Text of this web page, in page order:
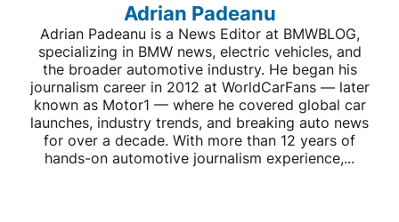
Adrian Padeanu
Adrian Padeanu is a News Editor at BMWBLOG,
specializing in BMW news, electric vehicles, and
the broader automotive industry. He began his
journalism career in 2012 at WorldCarFans — later
known as Motor1 — where he covered global car
launches, industry trends, and breaking auto news
for over a decade. With more than 12 years of
hands-on automotive journalism experience,...